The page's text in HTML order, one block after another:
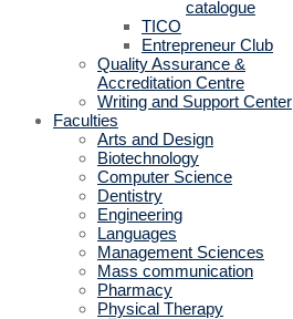
catalogue
TICO
Entrepreneur Club
Quality Assurance &
Accreditation Centre
Writing and Support Center
Faculties
Arts and Design
Biotechnology
Computer Science
Dentistry
Engineering
Languages
Management Sciences
Mass communication
Pharmacy
Physical Therapy